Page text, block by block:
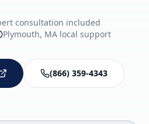
consultation included
Plymouth, MA local support
(866) 359-4343